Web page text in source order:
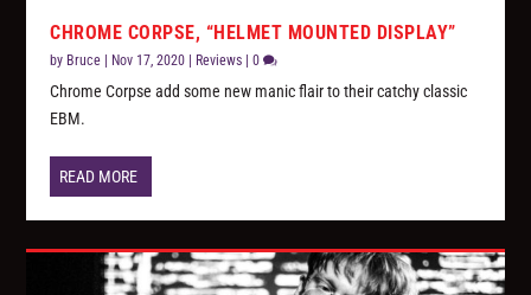
CHROME CORPSE, “HELMET MOUNTED DISPLAY”
by Bruce | Nov 17, 2020 | Reviews |0
Chrome Corpse add some new manic flair to their catchy classic
EBM.
READ MORE